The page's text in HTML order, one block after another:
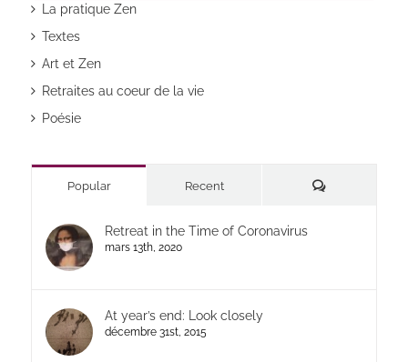
La pratique Zen
Textes
Art et Zen
Retraites au coeur de la vie
Poésie
Popular Recent Commentaires
Retreat in the Time of Coronavirus
mars 13th, 2020
At year’s end: Look closely
décembre 31st, 2015